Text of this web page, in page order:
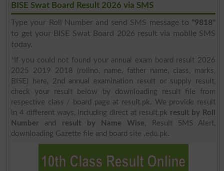
BISE Swat Board Result 2026 via SMS
Type your Roll Number and send SMS message to "9818"
to get your BISE Swat Board 2026 result via mobile SMS
today.
*If you could not found your annual exam board result 2026
2025 2019 2018 (rollno, name, father name, class, marks,
BISE) here, 2nd annual examination result or supply result,
check your result below by downloading result file from
respective class / board page at result.pk. We provide result
in 4 different ways, including direct at result.pk result by Roll
Number and result by Name Wise, Result SMS Alert,
downloading Gazette file and board site .edu.pk.